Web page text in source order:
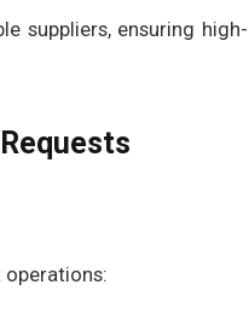
suppliers, ensuring high-